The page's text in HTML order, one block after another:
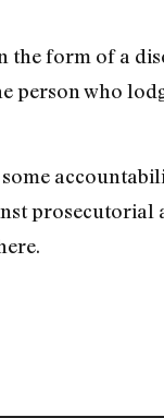
the form of a
person who
prosecutorial